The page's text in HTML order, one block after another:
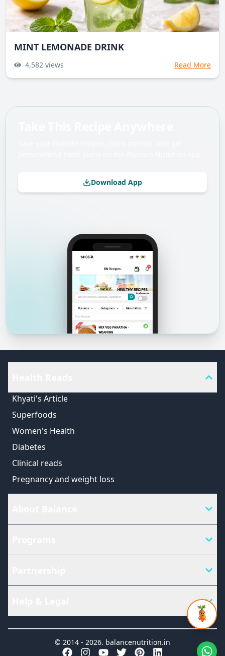
MINT LEMONADE DRINK
4,582 views Read More
Download App
Khyati's Article
Superfoods
Women's Health
Diabetes
Clinical reads
Pregnancy and weight loss
© 2014 - 2026. balancenutrition.in